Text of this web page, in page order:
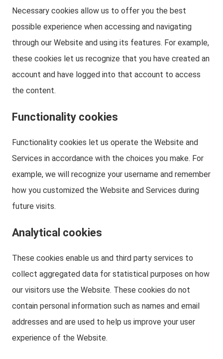
Necessary cookies allow us to offer you the best
possible experience when accessing and navigating
through our Website and using its features. For example,
these cookies let us recognize that you have created an
account and have logged into that account to access
the content.
Functionality cookies
Functionality cookies let us operate the Website and
Services in accordance with the choices you make. For
example, we will recognize your username and remember
how you customized the Website and Services during
future visits.
Analytical cookies
These cookies enable us and third party services to
collect aggregated data for statistical purposes on how
our visitors use the Website. These cookies do not
contain personal information such as names and email
addresses and are used to help us improve your user
experience of the Website.